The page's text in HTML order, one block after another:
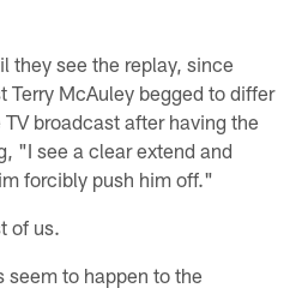
they see the replay, since
McAuley begged to differ
broadcast after having the
"I see a clear extend and
forcibly push him off."
of us.
seem to happen to the